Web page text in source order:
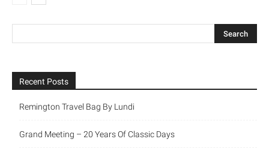
Recent Posts
Remington Travel Bag By Lundi
Grand Meeting – 20 Years Of Classic Days